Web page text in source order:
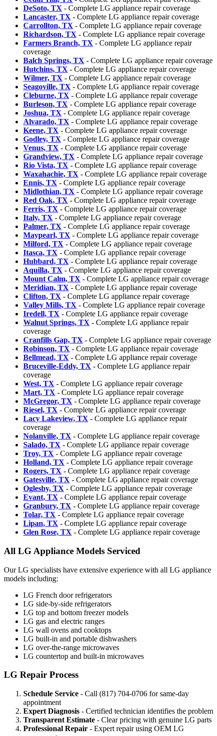
DeSoto, TX - Complete LG appliance repair coverage
Lancaster, TX - Complete LG appliance repair coverage
Carrollton, TX - Complete LG appliance repair coverage
Richardson, TX - Complete LG appliance repair coverage
Farmers Branch, TX - Complete LG appliance repair
coverage
Balch Springs, TX - Complete LG appliance repair coverage
Hutchins, TX - Complete LG appliance repair coverage
Wilmer, TX - Complete LG appliance repair coverage
Seagoville, TX - Complete LG appliance repair coverage
Cleburne, TX - Complete LG appliance repair coverage
Burleson, TX - Complete LG appliance repair coverage
Joshua, TX - Complete LG appliance repair coverage
Alvarado, TX - Complete LG appliance repair coverage
Keene, TX - Complete LG appliance repair coverage
Godley, TX - Complete LG appliance repair coverage
Venus, TX - Complete LG appliance repair coverage
Grandview, TX - Complete LG appliance repair coverage
Rio Vista, TX - Complete LG appliance repair coverage
Waxahachie, TX - Complete LG appliance repair coverage
Ennis, TX - Complete LG appliance repair coverage
Midlothian, TX - Complete LG appliance repair coverage
Red Oak, TX - Complete LG appliance repair coverage
Ferris, TX - Complete LG appliance repair coverage
Italy, TX - Complete LG appliance repair coverage
Palmer, TX - Complete LG appliance repair coverage
Maypearl, TX - Complete LG appliance repair coverage
Milford, TX - Complete LG appliance repair coverage
Itasca, TX - Complete LG appliance repair coverage
Hubbard, TX - Complete LG appliance repair coverage
Aquilla, TX - Complete LG appliance repair coverage
Mount Calm, TX - Complete LG appliance repair coverage
Meridian, TX - Complete LG appliance repair coverage
Clifton, TX - Complete LG appliance repair coverage
Valley Mills, TX - Complete LG appliance repair coverage
Iredell, TX - Complete LG appliance repair coverage
Walnut Springs, TX - Complete LG appliance repair
coverage
Cranfills Gap, TX - Complete LG appliance repair coverage
Robinson, TX - Complete LG appliance repair coverage
Bellmead, TX - Complete LG appliance repair coverage
Bruceville-Eddy, TX - Complete LG appliance repair
coverage
West, TX - Complete LG appliance repair coverage
Mart, TX - Complete LG appliance repair coverage
McGregor, TX - Complete LG appliance repair coverage
Riesel, TX - Complete LG appliance repair coverage
Lacy Lakeview, TX - Complete LG appliance repair
coverage
Nolanville, TX - Complete LG appliance repair coverage
Salado, TX - Complete LG appliance repair coverage
Troy, TX - Complete LG appliance repair coverage
Holland, TX - Complete LG appliance repair coverage
Rogers, TX - Complete LG appliance repair coverage
Gatesville, TX - Complete LG appliance repair coverage
Oglesby, TX - Complete LG appliance repair coverage
Evant, TX - Complete LG appliance repair coverage
Granbury, TX - Complete LG appliance repair coverage
Tolar, TX - Complete LG appliance repair coverage
Lipan, TX - Complete LG appliance repair coverage
Glen Rose, TX - Complete LG appliance repair coverage
All LG Appliance Models Serviced
Our LG specialists have extensive experience with all LG appliance
models including:
LG French door refrigerators
LG side-by-side refrigerators
LG top and bottom freezer models
LG gas and electric ranges
LG wall ovens and cooktops
LG built-in and portable dishwashers
LG over-the-range microwaves
LG countertop and built-in microwaves
LG Repair Process
Schedule Service - Call (817) 704-0706 for same-day
appointment
Expert Diagnosis - Certified technician identifies the problem
Transparent Estimate - Clear pricing with genuine LG parts
Professional Repair - Expert repair using OEM LG